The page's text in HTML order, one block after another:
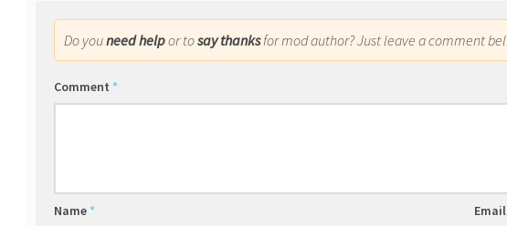
Do youneed helpor tosay thanksfor mod author? Just leave a comment
Comment *
Name *